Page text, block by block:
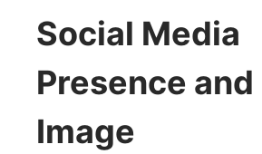
Social Media
Presence
Image